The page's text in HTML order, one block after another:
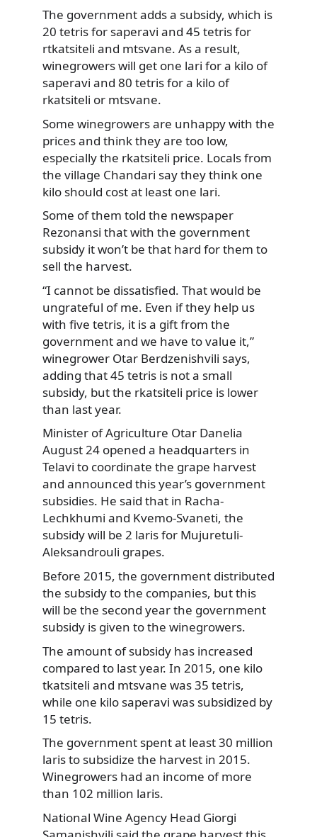
The government adds a subsidy, which is
20 tetris for saperavi and 45 tetris for
rtkatsiteli and mtsvane. As a result,
winegrowers will get one lari for a kilo of
saperavi and 80 tetris for a kilo of
rkatsiteli or mtsvane.
Some winegrowers are unhappy with the
prices and think they are too low,
especially the rkatsiteli price. Locals from
the village Chandari say they think one
kilo should cost at least one lari.
Some of them told the newspaper
Rezonansi that with the government
subsidy it won’t be that hard for them to
sell the harvest.
“I cannot be dissatisfied. That would be
ungrateful of me. Even if they help us
with five tetris, it is a gift from the
government and we have to value it,”
winegrower Otar Berdzenishvili says,
adding that 45 tetris is not a small
subsidy, but the rkatsiteli price is lower
than last year.
Minister of Agriculture Otar Danelia
August 24 opened a headquarters in
Telavi to coordinate the grape harvest
and announced this year’s government
subsidies. He said that in Racha-
Lechkhumi and Kvemo-Svaneti, the
subsidy will be 2 laris for Mujuretuli-
Aleksandrouli grapes.
Before 2015, the government distributed
the subsidy to the companies, but this
will be the second year the government
subsidy is given to the winegrowers.
The amount of subsidy has increased
compared to last year. In 2015, one kilo
tkatsiteli and mtsvane was 35 tetris,
while one kilo saperavi was subsidized by
15 tetris.
The government spent at least 30 million
laris to subsidize the harvest in 2015.
Winegrowers had an income of more
than 102 million laris.
National Wine Agency Head Giorgi